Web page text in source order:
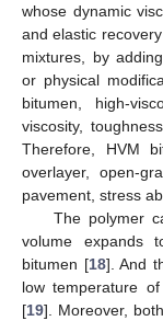
whose dynamic
and elastic
mixtures, by
or physical
bitumen, high-
viscosity,
Therefore, HVM
overlayer, open-
pavement, stress
The polymer
volume expands
bitumen [18]. And
low temperature
[19]. Moreover,